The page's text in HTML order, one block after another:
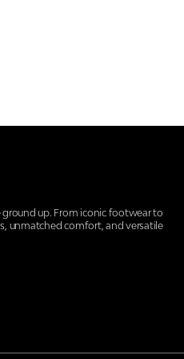
ground up. From iconic footwear to
unmatched comfort, and versatile